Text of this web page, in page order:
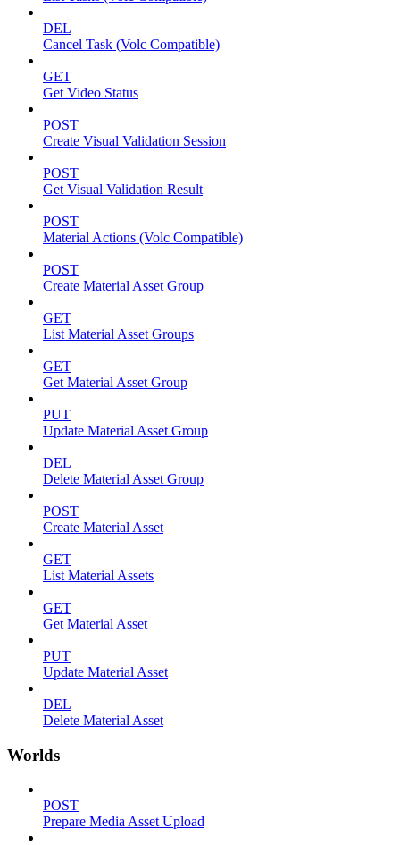
DEL
Cancel Task (Volc Compatible)
GET
Get Video Status
POST
Create Visual Validation Session
POST
Get Visual Validation Result
POST
Material Actions (Volc Compatible)
POST
Create Material Asset Group
GET
List Material Asset Groups
GET
Get Material Asset Group
PUT
Update Material Asset Group
DEL
Delete Material Asset Group
POST
Create Material Asset
GET
List Material Assets
GET
Get Material Asset
PUT
Update Material Asset
DEL
Delete Material Asset
Worlds
POST
Prepare Media Asset Upload